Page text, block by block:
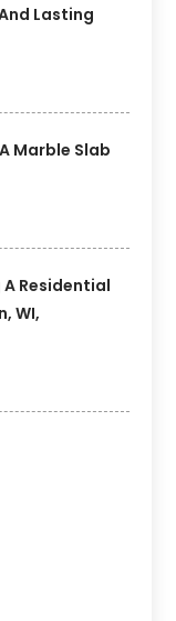
Lasting
Marble Slab
Residential
WI,